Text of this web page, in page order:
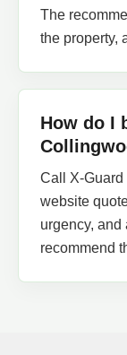
The
the property,
How do I
Call X-Guard
website
urgency, and
recommend